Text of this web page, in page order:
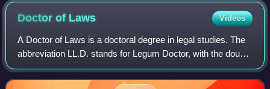
Doctor of Laws Videos
A Doctor of Laws is a doctoral degree in legal studies. The
abbreviation LL.D. stands for Legum Doctor, with the double
"L" in the abbreviation referring to the early practice in the
University of Cam